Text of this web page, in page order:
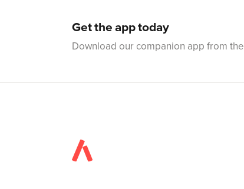
Get the app today
Download our companion app from the